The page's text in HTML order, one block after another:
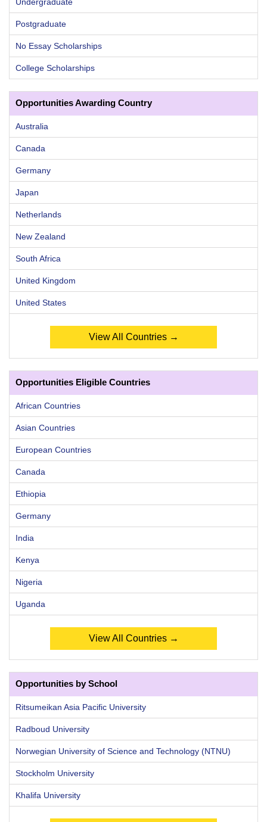
Postgraduate
No Essay Scholarships
College Scholarships
Opportunities Awarding Country
Australia
Canada
Germany
Japan
Netherlands
New Zealand
South Africa
United Kingdom
United States
View All Countries →
Opportunities Eligible Countries
African Countries
Asian Countries
European Countries
Canada
Ethiopia
Germany
India
Kenya
Nigeria
Uganda
View All Countries →
Opportunities by School
Ritsumeikan Asia Pacific University
Radboud University
Norwegian University of Science and Technology (NTNU)
Stockholm University
Khalifa University